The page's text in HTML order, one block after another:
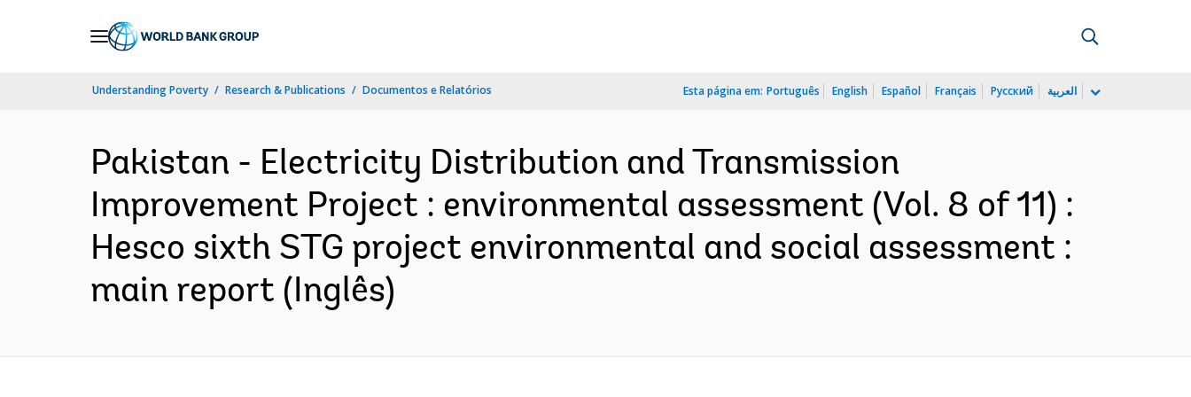
Understanding Poverty Research & Publications Documentos e Relatórios Esta página em: Português English Español Français Русский العربية
Pakistan - Electricity Distribution and Transmission
Improvement Project : environmental assessment (Vol. 8 of 11) :
Hesco sixth STG project environmental and social assessment :
main report (Inglês)